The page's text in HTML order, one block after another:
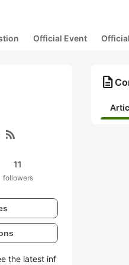
Official Event
rss_feed
11
followers
the latest inf
description